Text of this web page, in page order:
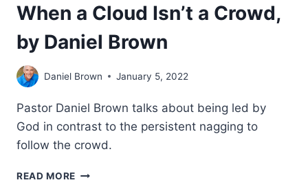
When a Cloud Isn’t a Crowd,
by Daniel Brown
Daniel Brown January 5, 2022
Pastor Daniel Brown talks about being led by
God in contrast to the persistent nagging to
follow the crowd.
READ MORE WHEN